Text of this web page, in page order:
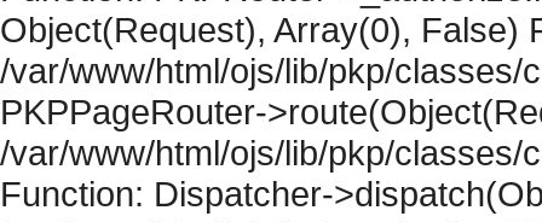
Object(Request), Array(0), False)
/var/www/html/ojs/lib/pkp/classes/
PKPPageRouter-
/var/www/html/ojs/lib/pkp/classes/
Function: Dispatcher-